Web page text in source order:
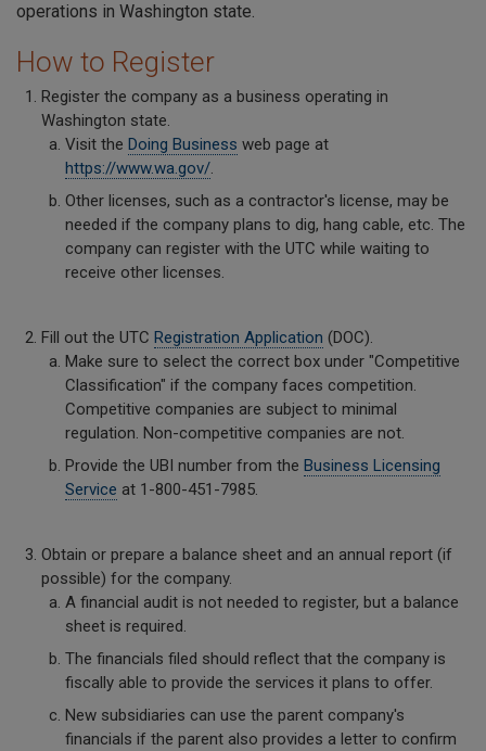
operations in Washington state.
How to Register
Register the company as a business operating in
Washington state.
Visit the Doing Business web page at
https://www.wa.gov/.
Other licenses, such as a contractor's license, may be
needed if the company plans to dig, hang cable, etc. The
company can register with the UTC while waiting to
receive other licenses.
Fill out the UTC Registration Application (DOC).
Make sure to select the correct box under "Competitive
Classification" if the company faces competition.
Competitive companies are subject to minimal
regulation. Non-competitive companies are not.
Provide the UBI number from the Business Licensing
Service at 1-800-451-7985.
Obtain or prepare a balance sheet and an annual report (if
possible) for the company.
A financial audit is not needed to register, but a balance
sheet is required.
The financials filed should reflect that the company is
fiscally able to provide the services it plans to offer.
New subsidiaries can use the parent company's
financials if the parent also provides a letter to confirm